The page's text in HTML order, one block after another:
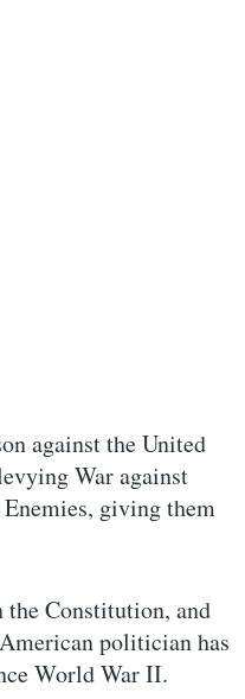
against the United
War against
giving them
Constitution, and
politician has
World War II.